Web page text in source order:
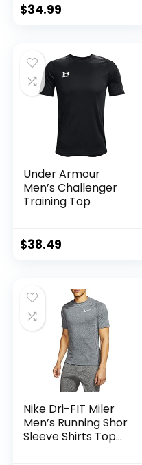
Work Sun UPF 50
$34.99
Under Armour
Men’s Challenger
Training Top
$38.49
Nike Dri-FIT Miler
Men’s Running Shor
Sleeve Shirts Top